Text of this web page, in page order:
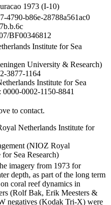
1973 (I-10)
4790-b86e-28788a561ac0
BF00346812
Institute for Sea
University & Research)
3877-1164
Institute for Sea
0002-1150-8841
to contact.
Netherlands Institute for
(NIOZ Royal
Sea Research)
imagery from 1973 for
depth, as part of the long term
coral reef dynamics in
(Rolf Bak, Erik Meesters &
negatives (Kodak Tri-X) were